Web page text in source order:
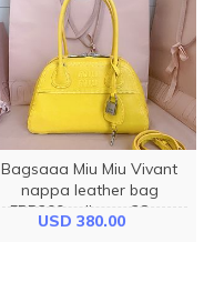
Bagsaaa Miu Miu Vivant
nappa leather bag
5BB200 yellow - 28cm
USD 380.00